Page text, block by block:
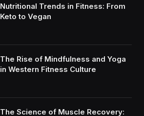
Nutritional Trends in Fitness: From
Keto to Vegan
The Rise of Mindfulness and Yoga
in Western Fitness Culture
The Science of Muscle Recovery: